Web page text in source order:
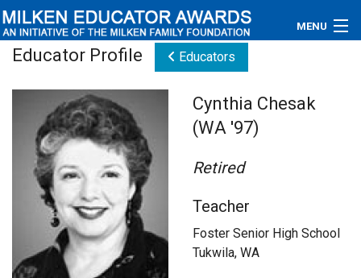
MENU
Educators
Newsroom
Photos
Connections
Educator Profile Educators
Cynthia Chesak
(WA '97)
Retired
Teacher
Foster Senior High School
Tukwila, WA